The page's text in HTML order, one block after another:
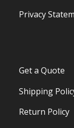
Privacy
Get a Quote
Shipping
Return Policy